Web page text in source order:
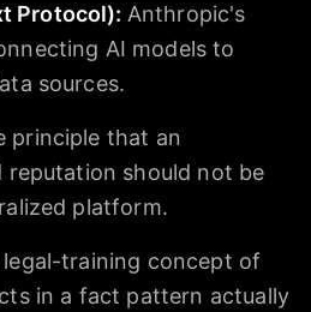
Protocol): Anthropic's
AI models to
sources.
principle that an
reputation should not be
platform.
legal-training concept of
in a fact pattern actually